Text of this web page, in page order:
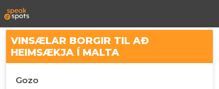
VINSÆLAR BORGIR TIL AÐ
HEIMSÆKJA Í MALTA
Gozo